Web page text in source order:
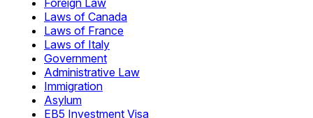
Foreign Law
Laws of Canada
Laws of France
Laws of Italy
Government
Administrative Law
Immigration
Asylum
EB5 Investment Visa